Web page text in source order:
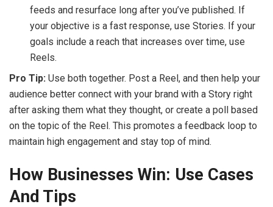
feeds and resurface long after you’ve published. If
your objective is a fast response, use Stories. If your
goals include a reach that increases over time, use
Reels.
Pro Tip: Use both together. Post a Reel, and then help your
audience better connect with your brand with a Story right
after asking them what they thought, or create a poll based
on the topic of the Reel. This promotes a feedback loop to
maintain high engagement and stay top of mind.
How Businesses Win: Use Cases
And Tips